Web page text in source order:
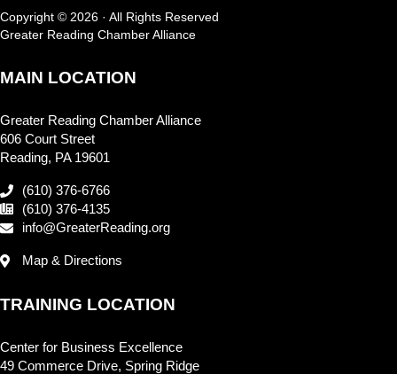
Copyright © 2026 · All Rights Reserved
Greater Reading Chamber Alliance
MAIN LOCATION
Greater Reading Chamber Alliance
606 Court Street
Reading, PA 19601
(610) 376-6766
(610) 376-4135
info@GreaterReading.org
Map & Directions
TRAINING LOCATION
Center for Business Excellence
49 Commerce Drive, Spring Ridge